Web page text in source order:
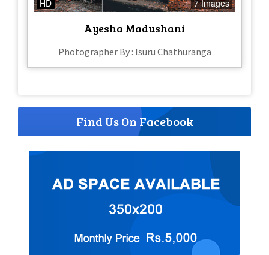
HD 7 Images
Ayesha Madushani
Photographer By : Isuru Chathuranga
Find Us On Facebook